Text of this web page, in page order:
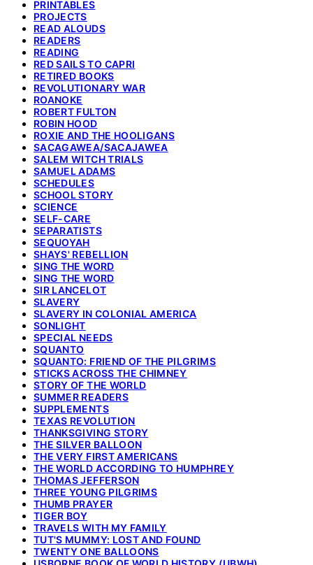
PRINTABLES
PROJECTS
READ ALOUDS
READERS
READING
RED SAILS TO CAPRI
RETIRED BOOKS
REVOLUTIONARY WAR
ROANOKE
ROBERT FULTON
ROBIN HOOD
ROXIE AND THE HOOLIGANS
SACAGAWEA/SACAJAWEA
SALEM WITCH TRIALS
SAMUEL ADAMS
SCHEDULES
SCHOOL STORY
SCIENCE
SELF-CARE
SEPARATISTS
SEQUOYAH
SHAYS' REBELLION
SING THE WORD
SING THE WORD
SIR LANCELOT
SLAVERY
SLAVERY IN COLONIAL AMERICA
SONLIGHT
SPECIAL NEEDS
SQUANTO
SQUANTO: FRIEND OF THE PILGRIMS
STICKS ACROSS THE CHIMNEY
STORY OF THE WORLD
SUMMER READERS
SUPPLEMENTS
TEXAS REVOLUTION
THANKSGIVING STORY
THE SILVER BALLOON
THE VERY FIRST AMERICANS
THE WORLD ACCORDING TO HUMPHREY
THOMAS JEFFERSON
THREE YOUNG PILGRIMS
THUMB PRAYER
TIGER BOY
TRAVELS WITH MY FAMILY
TUT'S MUMMY: LOST AND FOUND
TWENTY ONE BALLOONS